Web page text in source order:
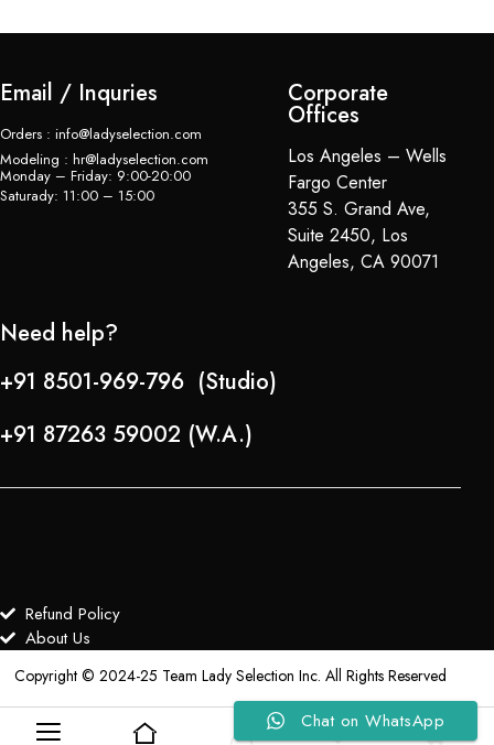
0
Email / Inquries
Orders : info@ladyselection.com
Modeling : hr@ladyselection.com
Monday – Friday: 9:00-20:00
Saturady: 11:00 – 15:00
Corporate
Offices
Los Angeles – Wells
Fargo Center
355 S. Grand Ave,
Suite 2450, Los
Angeles, CA 90071
Need help?
+91 8501-969-796 (Studio)
+91 87263 59002 (W.A.)
Refund Policy
About Us
Copyright © 2024-25 Team Lady Selection Inc. All Rights Reserved
Chat on WhatsApp